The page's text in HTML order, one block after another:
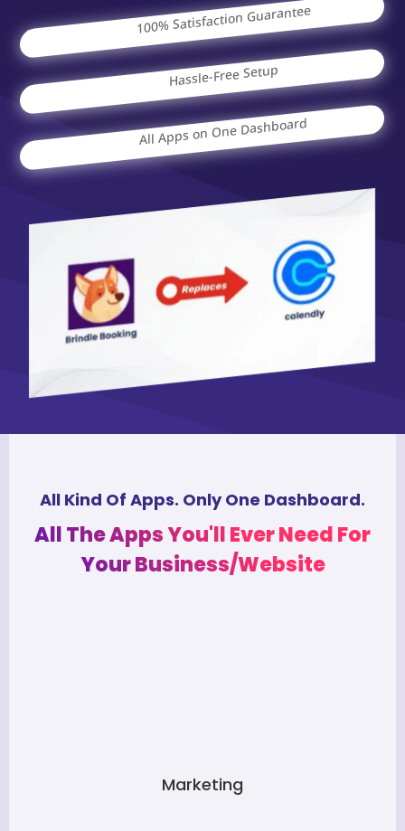
100% Satisfaction Guarantee
Hassle-Free Setup
All Apps on One Dashboard
All Kind Of Apps. Only One Dashboard.
All The Apps You'll Ever Need For
Your Business/Website
Marketing